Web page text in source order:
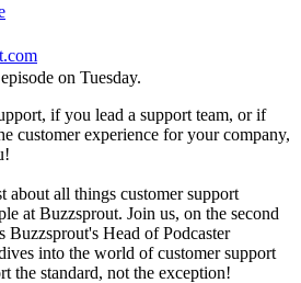
on Tuesday.
if you lead a support team, or if
customer experience for your company,
about all things customer support
at Buzzsprout. Join us, on the second
Buzzsprout's Head of Podcaster
into the world of customer support
the standard, not the exception!